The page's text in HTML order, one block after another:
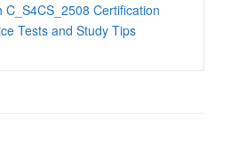
C_S4CS_2508 Certification
Tests and Study Tips